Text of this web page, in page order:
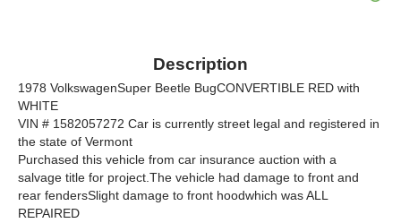
Description
1978 VolkswagenSuper Beetle BugCONVERTIBLE RED with
WHITE
VIN # 1582057272 Car is currently street legal and registered in
the state of Vermont
Purchased this vehicle from car insurance auction with a
salvage title for project.The vehicle had damage to front and
rear fendersSlight damage to front hoodwhich was ALL
REPAIRED